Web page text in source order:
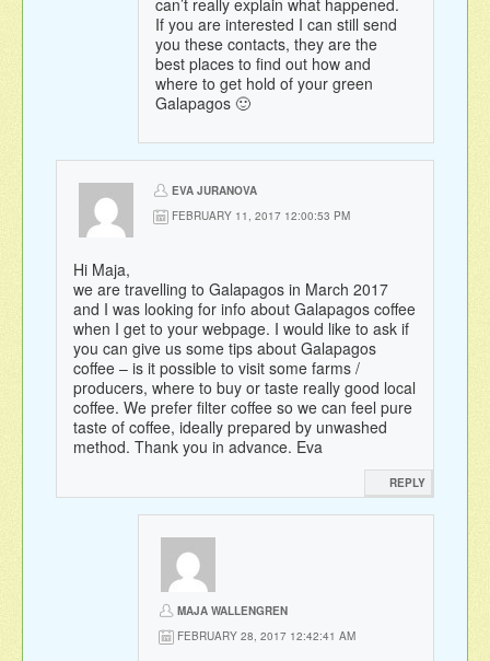
If you are interested I can still send
you these contacts, they are the
best places to find out how and
where to get hold of your green
Galapagos 🙂
EVA JURANOVA
FEBRUARY 11, 2017 12:00:53 PM
Hi Maja,
we are travelling to Galapagos in March 2017
and I was looking for info about Galapagos coffee
when I get to your webpage. I would like to ask if
you can give us some tips about Galapagos
coffee – is it possible to visit some farms /
producers, where to buy or taste really good local
coffee. We prefer filter coffee so we can feel pure
taste of coffee, ideally prepared by unwashed
method. Thank you in advance. Eva
REPLY
MAJA WALLENGREN
FEBRUARY 28, 2017 12:42:41 AM